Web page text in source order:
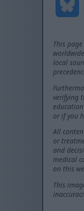
This
local
verifying
or if you
All
or
and
medical
on this
This